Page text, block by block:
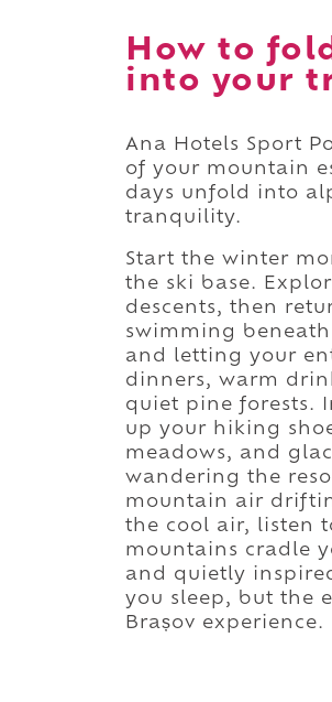
How to
into your
Ana Hotels Sport
of your mountain
days unfold into
tranquility.
Start the winter
the ski base.
descents, then
swimming
and letting your
dinners, warm
quiet pine forests.
up your hiking
meadows, and
wandering the
mountain air
the cool air, listen
mountains cradle
and quietly
you sleep, but the
Brașov experience.